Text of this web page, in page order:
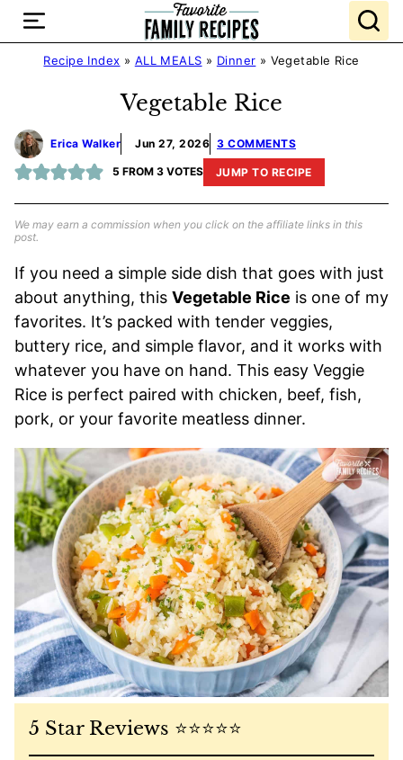
Skip
contentRecipe Index » ALL MEALS » Dinner » Vegetable Rice
Vegetable Rice
Erica Walker Jun 27, 2026 3 COMMENTS
5 FROM 3VOTES JUMP TO RECIPE
We may earn a commission when you click on the affiliate links in this
post.
If you need a simple side dish that goes with just
about anything, this Vegetable Rice is one of my
favorites. It’s packed with tender veggies,
buttery rice, and simple flavor, and it works with
whatever you have on hand. This easy Veggie
Rice is perfect paired with chicken, beef, fish,
pork, or your favorite meatless dinner.
5 Star Reviews ⭐️⭐️⭐️⭐️⭐️